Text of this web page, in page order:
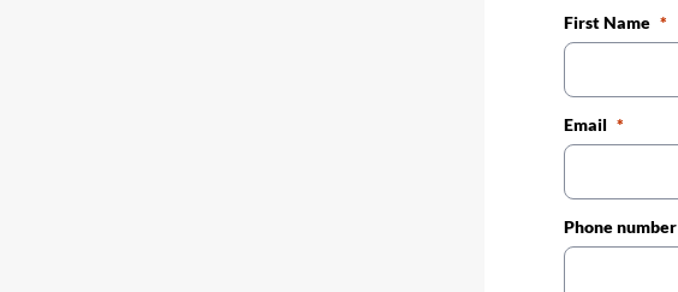
First Name
Email
Phone number